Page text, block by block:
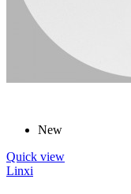
New
Quick view
Linxi